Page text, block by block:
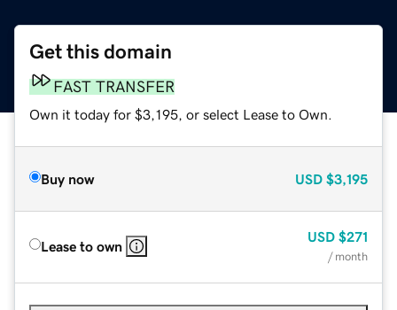
Get this domain
FAST TRANSFER
Own it today for $3,195, or select Lease to Own.
Buy now USD $3,195
Lease to own
USD $271
/ month